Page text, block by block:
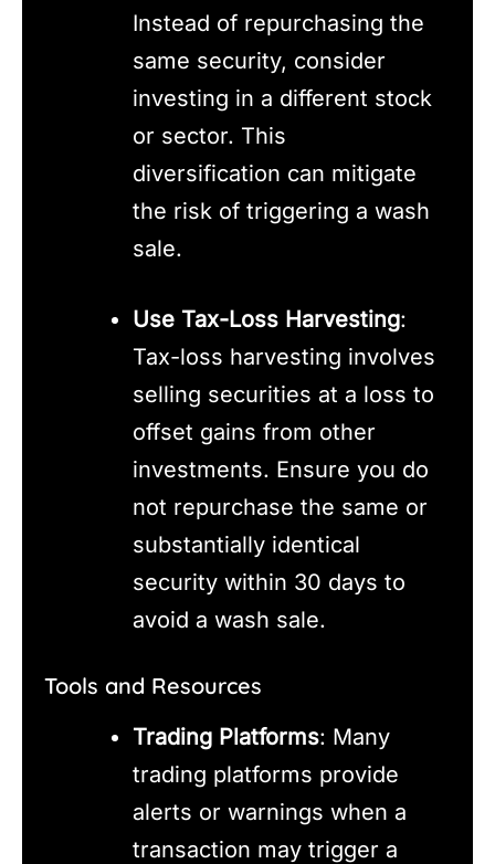
Instead of repurchasing the
same security, consider
investing in a different stock
or sector. This
diversification can mitigate
the risk of triggering a wash
sale.
Use Tax-Loss Harvesting:
Tax-loss harvesting involves
selling securities at a loss to
offset gains from other
investments. Ensure you do
not repurchase the same or
substantially identical
security within 30 days to
avoid a wash sale.
Tools and Resources
Trading Platforms: Many
trading platforms provide
alerts or warnings when a
transaction may trigger a